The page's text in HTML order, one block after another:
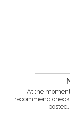
At the
recommend